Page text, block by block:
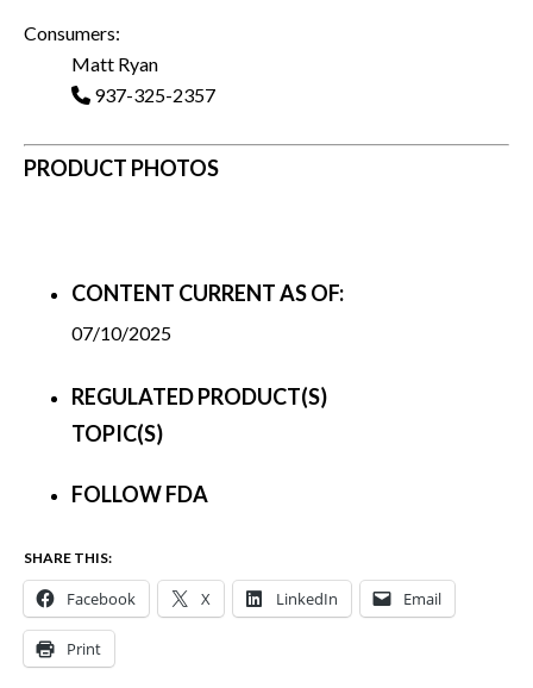
Consumers:
Matt Ryan
937-325-2357
PRODUCT PHOTOS
CONTENT CURRENT AS OF:
07/10/2025
REGULATED PRODUCT(S)
TOPIC(S)
FOLLOW FDA
SHARE THIS:
Facebook X LinkedIn Email
Print